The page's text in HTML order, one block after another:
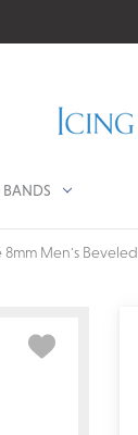
Men's